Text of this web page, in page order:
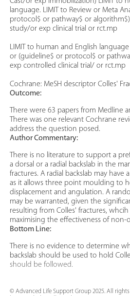
language. LIMIT to Review or Meta
protocol$ or pathway$ or
study/or exp clinical trial or rct.mp
LIMIT to human and English
or (guideline$ or protocol$ or
exp controlled clinical trial/ or rct.mp
Cochrane: MeSH descriptor Colles'
Outcome:
There were 63 papers from Medline
There was one relevant Cochrane
address the question posed.
Author Commentary:
There is no literature to support a
a dorsal or a radial backslab in the
fractures. A radial backslab may have
as it allows three point moulding to
displacement and angulation. A
may be warranted, given the
resulting from Colles' fractures,
maximising the effectiveness of non-
Bottom Line:
There is no evidence to determine
backslab should be used to hold
should be followed.
© Advanced Life Support Group 2025. All